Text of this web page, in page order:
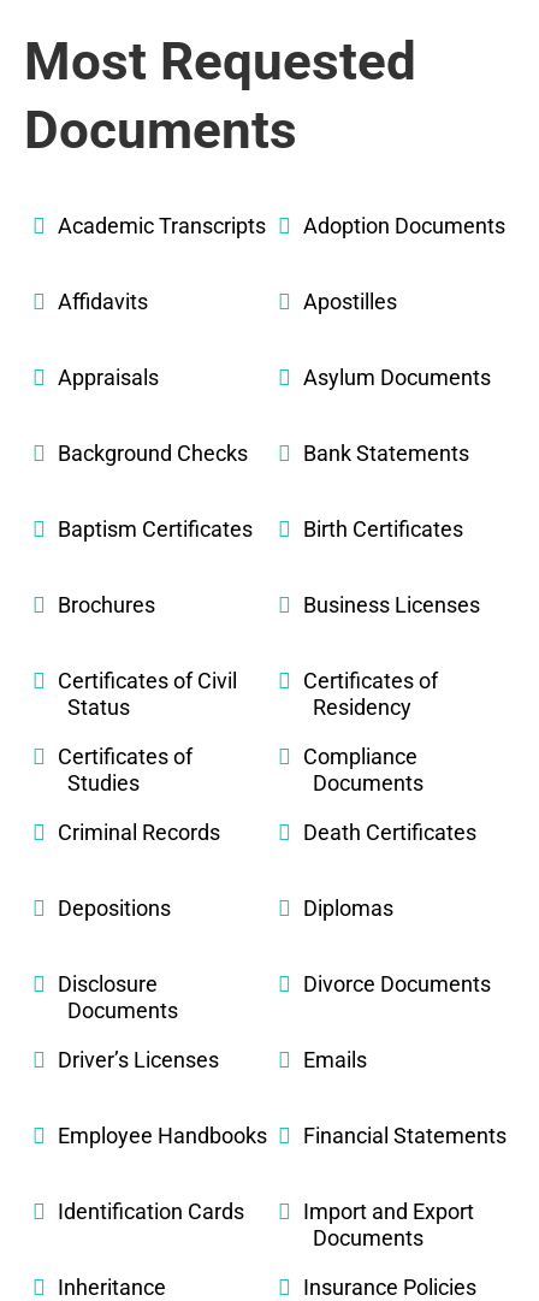
Most Requested
Documents
Academic Transcripts Adoption Documents
Affidavits Apostilles
Appraisals Asylum Documents
Background Checks Bank Statements
Baptism Certificates Birth Certificates
Brochures Business Licenses
Certificates of Civil
Status
Certificates of
Residency
Certificates of
Studies
Compliance
Documents
Criminal Records
Death Certificates
Depositions Diplomas
Disclosure
Documents
Divorce Documents
Driver’s Licenses Emails
Employee Handbooks Financial Statements
Identification Cards
Import and Export
Documents
Inheritance
Insurance Policies